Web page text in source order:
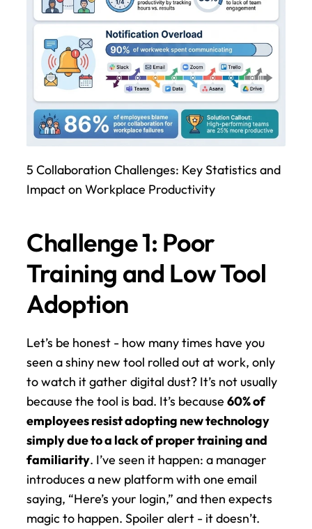
5 Collaboration Challenges: Key Statistics and
Impact on Workplace Productivity
Challenge 1: Poor
Training and Low Tool
Adoption
Let’s be honest - how many times have you
seen a shiny new tool rolled out at work, only
to watch it gather digital dust? It’s not usually
because the tool is bad. It’s because 60% of
employees resist adopting new technology
simply due to a lack of proper training and
familiarity. I’ve seen it happen: a manager
introduces a new platform with one email
saying, “Here’s your login,” and then expects
magic to happen. Spoiler alert - it doesn’t.